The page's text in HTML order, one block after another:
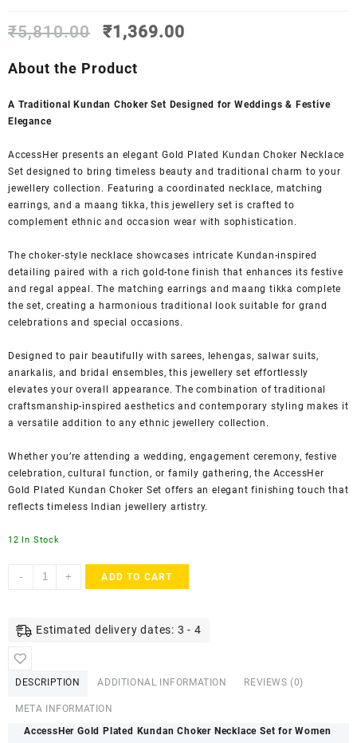
₹5,810.00
Original
was:
₹1,369.00
About the Product
A Traditional Kundan Choker Set Designed for Weddings & Festive
Elegance
AccessHer presents an elegant Gold Plated Kundan Choker Necklace
Set designed to bring timeless beauty and traditional charm to your
jewellery collection. Featuring a coordinated necklace, matching
earrings, and a maang tikka, this jewellery set is crafted to
complement ethnic and occasion wear with sophistication.
The choker-style necklace showcases intricate Kundan-inspired
detailing paired with a rich gold-tone finish that enhances its festive
and regal appeal. The matching earrings and maang tikka complete
the set, creating a harmonious traditional look suitable for grand
celebrations and special occasions.
Designed to pair beautifully with sarees, lehengas, salwar suits,
anarkalis, and bridal ensembles, this jewellery set effortlessly
elevates your overall appearance. The combination of traditional
craftsmanship-inspired aesthetics and contemporary styling makes it
a versatile addition to any ethnic jewellery collection.
Whether you’re attending a wedding, engagement ceremony, festive
celebration, cultural function, or family gathering, the AccessHer
Gold Plated Kundan Choker Set offers an elegant finishing touch that
reflects timeless Indian jewellery artistry.
12 In Stock
-
ACCESSHER
Choker
Maang
+ ADD TO CART
Estimated delivery dates: 3 - 4
DESCRIPTION ADDITIONAL INFORMATION REVIEWS (0)
META INFORMATION
AccessHer Gold Plated Kundan Choker Necklace Set for Women